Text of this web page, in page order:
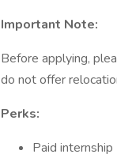
Important Note:
Before applying,
do not offer
Perks:
Paid internship